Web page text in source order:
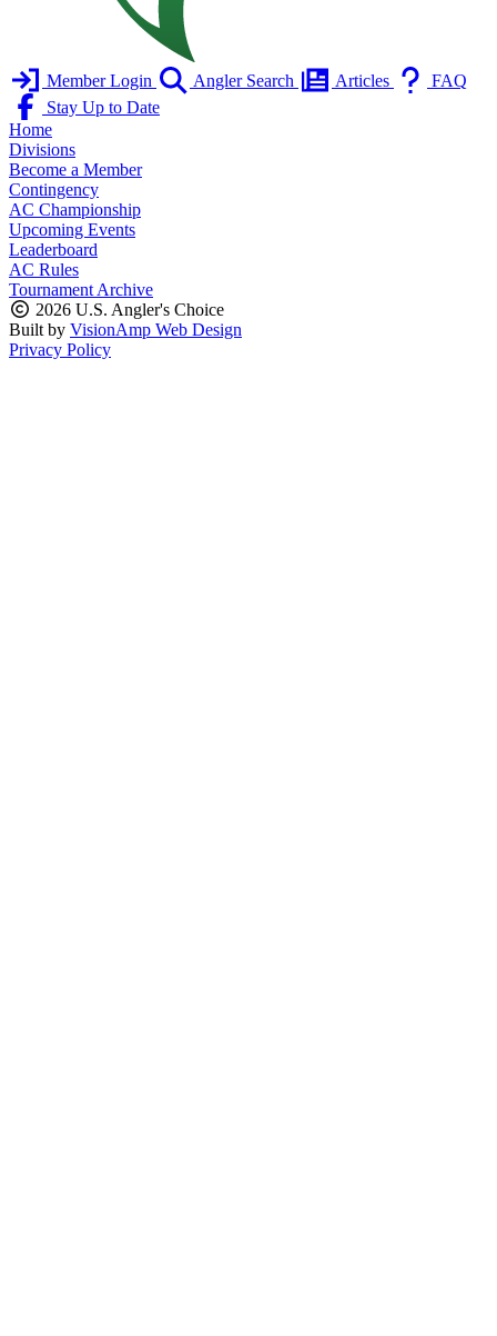
Member Login Angler Search Articles
FAQ
Stay Up to Date
Home
Divisions
Become a Member
Contingency
AC Championship
Upcoming Events
Leaderboard
AC Rules
Tournament Archive
2026 U.S. Angler's Choice
Built by VisionAmp Web Design
Privacy Policy